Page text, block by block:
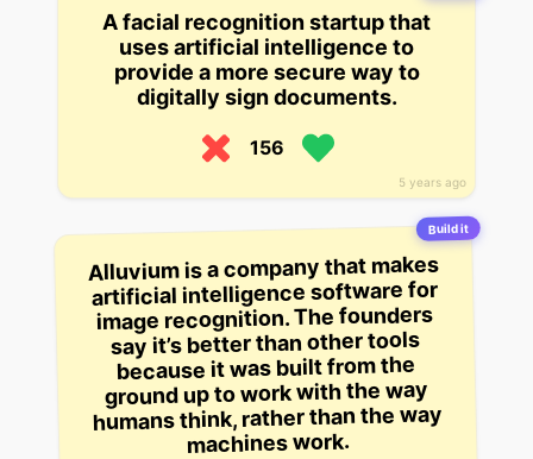
5 years ago
A facial recognition startup that
uses artificial intelligence to
provide a more secure way to
digitally sign documents.
156
Build it
Alluvium is a company that makes
artificial intelligence software for
image recognition. The founders
say it’s better than other tools
because it was built from the
ground up to work with the way
humans think, rather than the way
machines work.